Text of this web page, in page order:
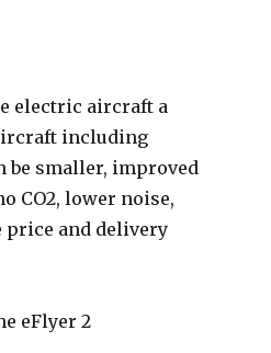
electric aircraft a
including
be smaller, improved
CO2, lower noise,
price and delivery
eFlyer 2